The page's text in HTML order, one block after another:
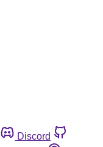
Discord